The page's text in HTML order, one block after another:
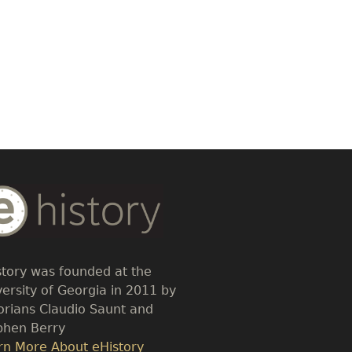
was founded at the
of Georgia in 2011 by
Claudio Saunt and
Berry
More About eHistory